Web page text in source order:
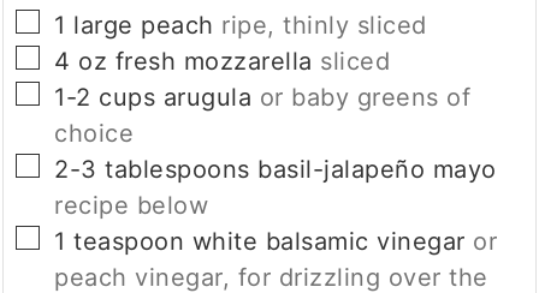
▢
1 large peach ripe, thinly sliced
▢
4 oz fresh mozzarella sliced
▢
1-2 cups arugula or baby greens of
choice
▢
2-3 tablespoons basil-jalapeño mayo
recipe below
▢
1 teaspoon white balsamic vinegar or
peach vinegar, for drizzling over the